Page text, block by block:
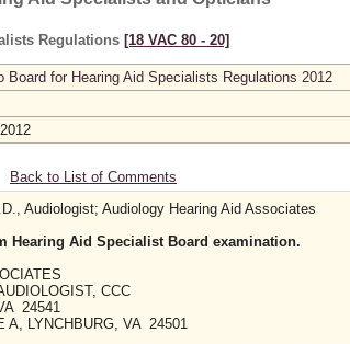
Regulations [18 VAC 80 ‑ 20]
Board for Hearing Aid Specialists Regulations 2012
Back to List of Comments
Audiologist; Audiology Hearing Aid Associates
Hearing Aid Specialist Board examination.
CCC
24541
A, LYNCHBURG, VA 24501